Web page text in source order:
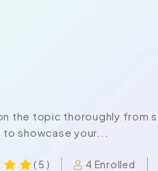
the topic thoroughly from
showcase your...
( 5 ) 4 Enrolled